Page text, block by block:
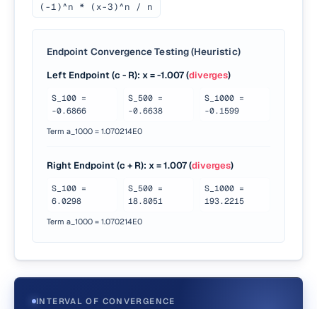
(-1)^n * (x-3)^n / n
Endpoint Convergence Testing (Heuristic)
Left Endpoint (c - R): x =-1.007(diverges)
S_ 100 =
-0.6866
S_ 500 =
-0.6638
S_ 1000 =
-0.1599
Term a_1000 = 1.070214E0
Right Endpoint (c + R): x =1.007(diverges)
S_ 100 =
6.0298
S_ 500 =
18.8051
S_ 1000 =
193.2215
Term a_1000 = 1.070214E0
INTERVAL OF CONVERGENCE